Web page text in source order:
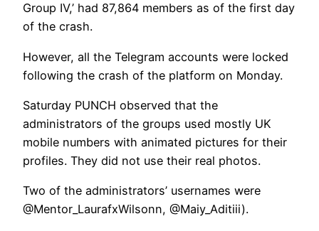
Group IV,’ had 87,864 members as of the first day
of the crash.
However, all the Telegram accounts were locked
following the crash of the platform on Monday.
Saturday PUNCH observed that the
administrators of the groups used mostly UK
mobile numbers with animated pictures for their
profiles. They did not use their real photos.
Two of the administrators’ usernames were
@Mentor_LaurafxWilsonn, @Maiy_Aditiii).